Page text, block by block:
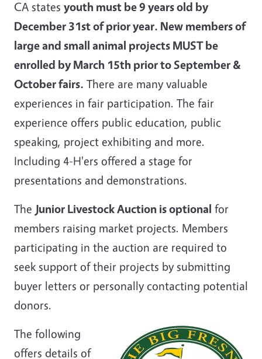
CA states youth must be 9 years old by
December 31st of prior year. New members of
large and small animal projects MUST be
enrolled by March 15th prior to September &
October fairs. There are many valuable
experiences in fair participation. The fair
experience offers public education, public
speaking, project exhibiting and more.
Including 4-H'ers offered a stage for
presentations and demonstrations.
The Junior Livestock Auction is optional for
members raising market projects. Members
participating in the auction are required to
seek support of their projects by submitting
buyer letters or personally contacting potential
donors.
The following
offers details of